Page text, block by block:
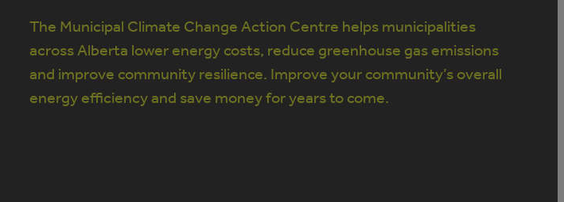
The Municipal Climate Change Action Centre helps municipalities
across Alberta lower energy costs, reduce greenhouse gas emissions
and improve community resilience. Improve your community’s overall
energy efficiency and save money for years to come.